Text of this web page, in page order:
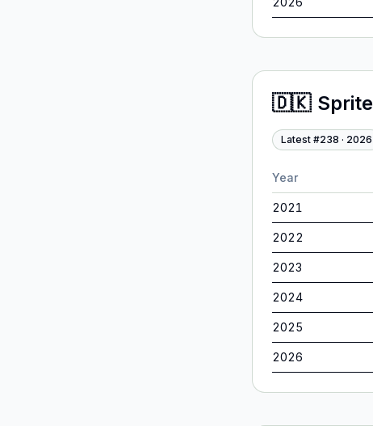
🇩🇰 Sprite
Latest #238 · 2026
Year
2021
2022
2023
2024
2025
2026